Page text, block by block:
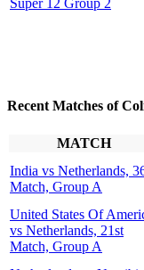
Super 12 Group 2
Recent Matches of
MATCH
India vs Netherlands,
Match, Group A
United States Of
vs Netherlands, 21st
Match, Group A